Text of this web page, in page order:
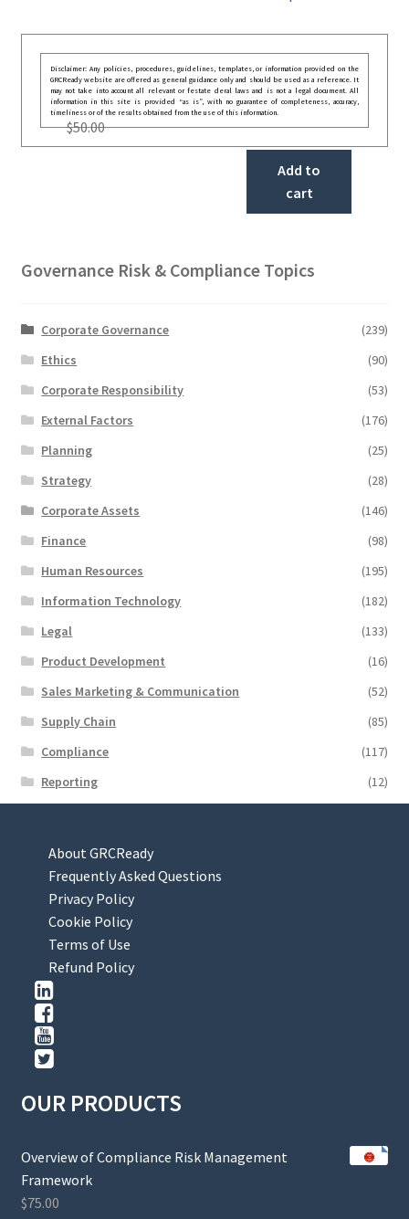
Disclaimer: Any policies, procedures, guidelines, templates, or information provided on the
GRCReady website are offered as general guidance only and should be used as a reference. It
may not take into account all relevant or festate deral laws and is not a legal document. All
information in this site is provided “as is”, with no guarantee of completeness, accuracy,
timeliness or of the results obtained from the use of this information.
$50.00
Add to
cart
Governance Risk & Compliance Topics
Corporate Governance
(239)
Ethics
(90)
Corporate Responsibility
(53)
External Factors
(176)
Planning
(25)
Strategy
(28)
Corporate Assets
(146)
Finance
(98)
Human Resources
(195)
Information Technology
(182)
Legal
(133)
Product Development
(16)
Sales Marketing & Communication
(52)
Supply Chain
(85)
Compliance
(117)
Reporting
(12)
About GRCReady
Frequently Asked Questions
Privacy Policy
Cookie Policy
Terms of Use
Refund Policy
OUR PRODUCTS
Overview of Compliance Risk Management
Framework
$75.00